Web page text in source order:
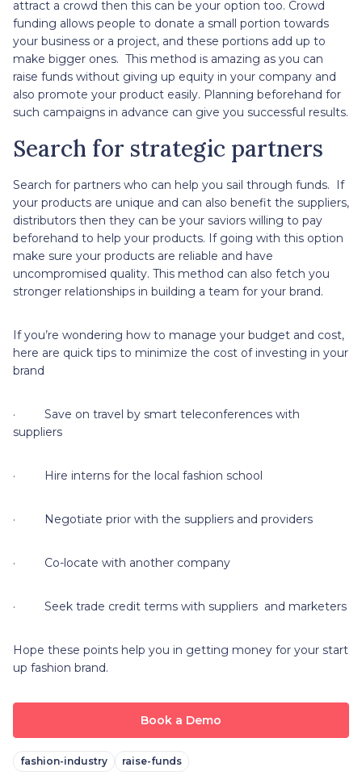
attract a crowd then this can be your option too. Crowd
funding allows people to donate a small portion towards
your business or a project, and these portions add up to
make bigger ones. This method is amazing as you can
raise funds without giving up equity in your company and
also promote your product easily. Planning beforehand for
such campaigns in advance can give you successful results.
Search for strategic partners
Search for partners who can help you sail through funds. If
your products are unique and can also benefit the suppliers,
distributors then they can be your saviors willing to pay
beforehand to help your products. If going with this option
make sure your products are reliable and have
uncompromised quality. This method can also fetch you
stronger relationships in building a team for your brand.
If you’re wondering how to manage your budget and cost,
here are quick tips to minimize the cost of investing in your
brand
· Save on travel by smart teleconferences with
suppliers
· Hire interns for the local fashion school
· Negotiate prior with the suppliers and providers
· Co-locate with another company
· Seek trade credit terms with suppliers and marketers
Hope these points help you in getting money for your start
up fashion brand.
Book a Demo
fashion-industry raise-funds